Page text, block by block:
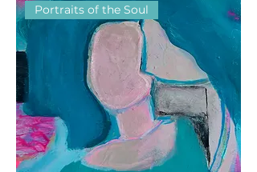
Portraits of the Soul